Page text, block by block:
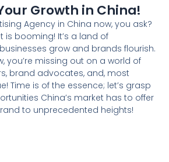
Growth in China!
Agency in China now, you ask?
is booming! It’s a land of
grow and brands flourish.
you’re missing out on a world of
brand advocates, and, most
Time is of the essence; let’s grasp
China’s market has to offer
to unprecedented heights!